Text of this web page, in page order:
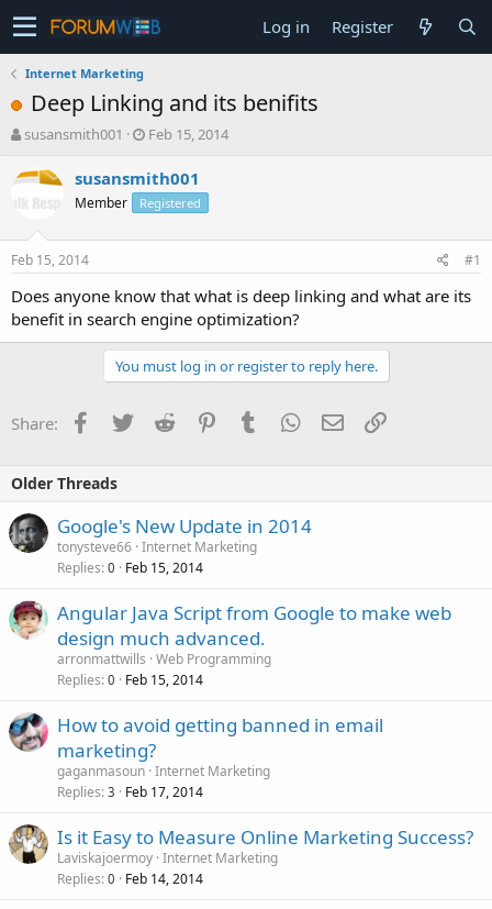
Log in Register
Internet Marketing
Deep Linking and its benifits
T
r
a
s
t
a
t
susansmith001
S
a
r
t
e
Feb 15, 2014
susansmith001
Member Registered
Feb 15, 2014 #1
Does anyone know that what is deep linking and what are its
benefit in search engine optimization?
You must log in or register to reply here.
Share: Facebook
TwitterReddit PinterestTumblrWhatsApp
EmailLink
Older Threads
Google's New Update in 2014
tonysteve66 Internet Marketing
Replies 0 Feb 15, 2014
Angular Java Script from Google to make web
design much advanced.
arronmattwills Web Programming
Replies 0 Feb 15, 2014
How to avoid getting banned in email
marketing?
gaganmasoun Internet Marketing
Replies 3 Feb 17, 2014
Is it Easy to Measure Online Marketing Success?
Laviskajoermoy Internet Marketing
Replies 0 Feb 14, 2014